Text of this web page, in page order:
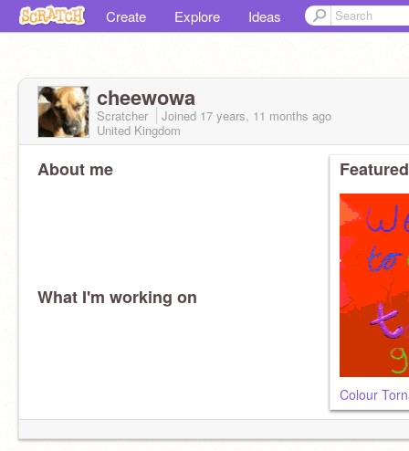
Create Explore Ideas
cheewowa
Scratcher Joined 17 years, 11 months ago
United Kingdom
About me
What I'm working on
Colour